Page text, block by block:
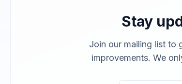
Stay
Join our mailing list to
improvements. We